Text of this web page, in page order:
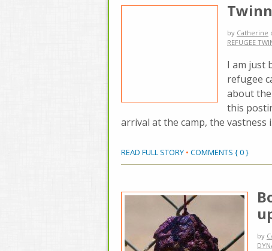
by Catherine
REFUGEE
I am just
refugee
about
this
arrival at the camp, the
READ FULL STORY • COMMENTS { 0 }
by